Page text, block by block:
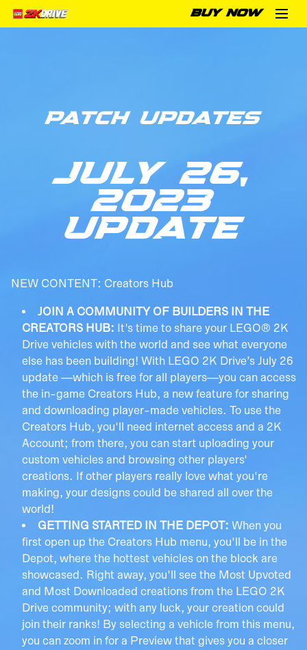
BUY NOW
PATCH UPDATES
JULY 26,
2023
UPDATE
NEW CONTENT: Creators Hub
JOIN A COMMUNITY OF BUILDERS IN THE
CREATORS HUB: It's time to share your LEGO® 2K
Drive vehicles with the world and see what everyone
else has been building! With LEGO 2K Drive’s July 26
update —which is free for all players—you can access
the in-game Creators Hub, a new feature for sharing
and downloading player-made vehicles. To use the
Creators Hub, you'll need internet access and a 2K
Account; from there, you can start uploading your
custom vehicles and browsing other players'
creations. If other players really love what you're
making, your designs could be shared all over the
world!
GETTING STARTED IN THE DEPOT: When you
first open up the Creators Hub menu, you'll be in the
Depot, where the hottest vehicles on the block are
showcased. Right away, you'll see the Most Upvoted
and Most Downloaded creations from the LEGO 2K
Drive community; with any luck, your creation could
join their ranks! By selecting a vehicle from this menu,
you can zoom in for a Preview that gives you a closer